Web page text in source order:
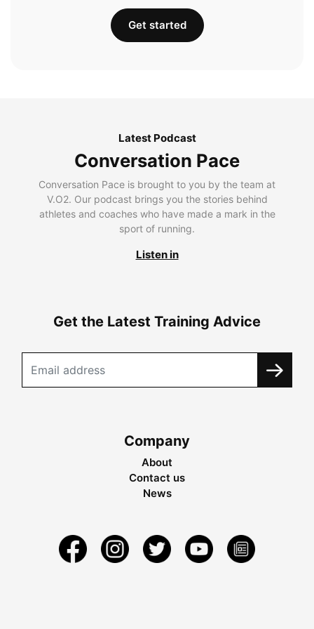
Get started
Latest Podcast
Conversation Pace
Conversation Pace is brought to you by the team at
V.O2. Our podcast brings you the stories behind
athletes and coaches who have made a mark in the
sport of running.
Listen in
Get the Latest Training Advice
Company
About
Contact us
News